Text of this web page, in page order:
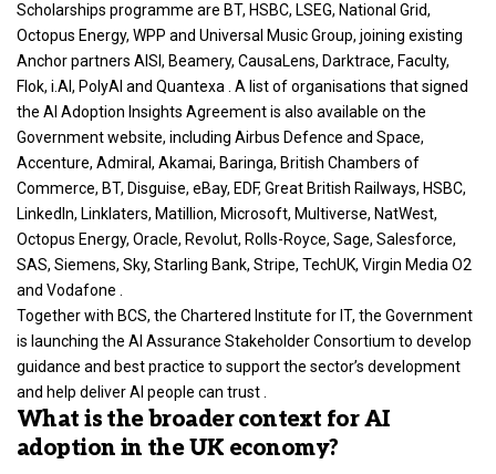
Scholarships programme are BT, HSBC, LSEG, National Grid,
Octopus Energy, WPP and Universal Music Group, joining existing
Anchor partners AISI, Beamery, CausaLens, Darktrace, Faculty,
Flok, i.AI, PolyAI and Quantexa . A list of organisations that signed
the AI Adoption Insights Agreement is also available on the
Government website, including Airbus Defence and Space,
Accenture, Admiral, Akamai, Baringa, British Chambers of
Commerce, BT, Disguise, eBay, EDF, Great British Railways, HSBC,
LinkedIn, Linklaters, Matillion, Microsoft, Multiverse, NatWest,
Octopus Energy, Oracle, Revolut, Rolls-Royce, Sage, Salesforce,
SAS, Siemens, Sky, Starling Bank, Stripe, TechUK, Virgin Media O2
and Vodafone .
Together with BCS, the Chartered Institute for IT, the Government
is launching the AI Assurance Stakeholder Consortium to develop
guidance and best practice to support the sector’s development
and help deliver AI people can trust .
What is the broader context for AI
adoption in the UK economy?